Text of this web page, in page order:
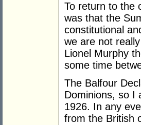
To return to the
was that the
constitutional
we are not
Lionel Murphy
some time
The Balfour
Dominions, so I
1926. In any
from the British